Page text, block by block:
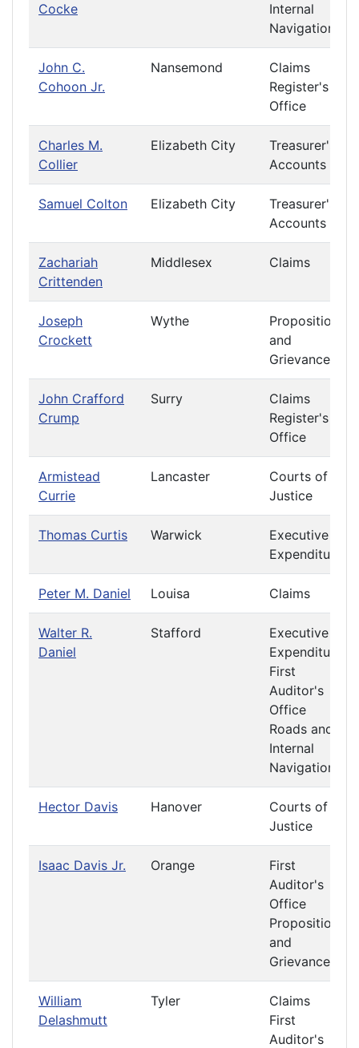
Cocke
Internal
Navigation
John C.
Cohoon Jr.
Nansemond
Claims
Register's
Office
Charles M.
Collier
Elizabeth City
Treasurer's
Accounts
Samuel Colton Elizabeth City
Treasurer's
Accounts
Zachariah
Crittenden
Middlesex Claims
Joseph
Crockett
Wythe
Propositions
and
Grievances
John Crafford
Crump
Surry
Claims
Register's
Office
Armistead
Currie
Lancaster
Courts of
Justice
Thomas Curtis Warwick
Executive
Expenditures
Peter M. Daniel Louisa Claims
Walter R.
Daniel
Stafford
Executive
Expenditures
First
Auditor's
Office
Roads and
Internal
Navigation
Hector Davis Hanover
Courts of
Justice
Isaac Davis Jr. Orange
First
Auditor's
Office
Propositions
and
Grievances
William
Delashmutt
Tyler
Claims
First
Auditor's